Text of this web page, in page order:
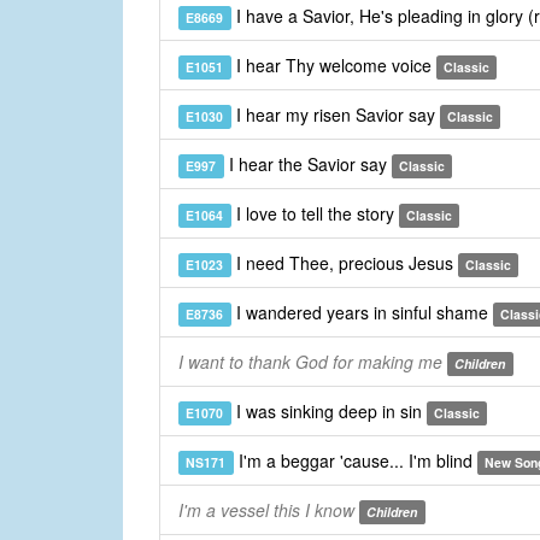
E8669 I have a Savior, He's pleading in glory
E1051 I hear Thy welcome voice Classic
E1030 I hear my risen Savior say Classic
E997 I hear the Savior say Classic
E1064 I love to tell the story Classic
E1023 I need Thee, precious Jesus Classic
E8736 I wandered years in sinful shame
I want to thank God for making me Children
E1070 I was sinking deep in sin Classic
NS171 I'm a beggar 'cause... I'm blind New
I'm a vessel this I know Children